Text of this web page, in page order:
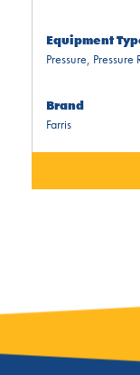
Equipment
Pressure, Pressure
Brand
Farris